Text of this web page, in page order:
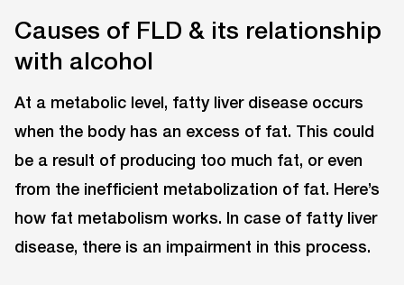
Causes of FLD & its relationship
with alcohol
At a metabolic level, fatty liver disease occurs
when the body has an excess of fat. This could
be a result of producing too much fat, or even
from the inefficient metabolization of fat. Here’s
how fat metabolism works. In case of fatty liver
disease, there is an impairment in this process.